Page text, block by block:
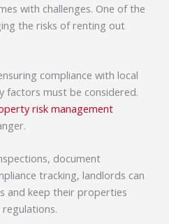
with challenges. One of the
the risks of renting out
compliance with local
factors must be considered.
risk management
document
tracking, landlords can
and keep their properties